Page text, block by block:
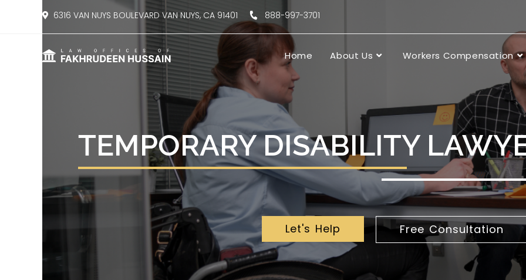
6316 VAN NUYS BOULEVARD VAN NUYS, CA 91401 888-997-3701
Home About Us Workers Compensation
TEMPORARY DISABILITY
Let's Help Free Consultation